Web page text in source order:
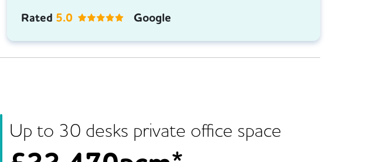
Rated 5.0 Google
Up to 30 desks private office space